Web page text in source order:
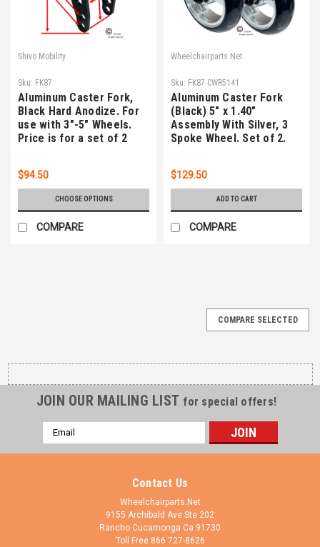
Shivo Mobility
Sku: FK87
Aluminum Caster Fork,
Black Hard Anodize. For
use with 3"-5" Wheels.
Price is for a set of 2
$94.50
CHOOSE OPTIONS
COMPARE
Wheelchairparts.Net
Sku: FK87-CWR5141
Aluminum Caster Fork
(Black) 5" x 1.40"
Assembly With Silver, 3
Spoke Wheel. Set of 2.
$129.50
ADD TO CART
COMPARE
COMPARE SELECTED
JOIN OUR MAILING LIST for special offers!
Email
Address
Contact Us
Wheelchairparts.Net
9155 Archibald Ave Ste 202
Rancho Cucamonga Ca 91730
Toll Free 866 727-8626